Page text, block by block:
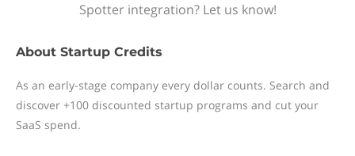
Spotter integration? Let us know!
About Startup Credits
As an early-stage company every dollar counts. Search and
discover +100 discounted startup programs and cut your
SaaS spend.